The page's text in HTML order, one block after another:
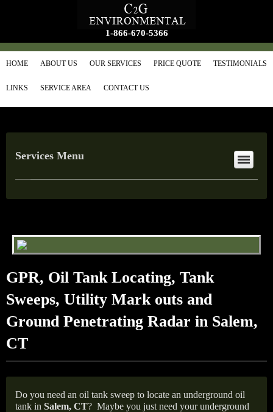
1-866-670-5366
HOME ABOUT US OUR SERVICES PRICE QUOTE TESTIMONIALS
LINKS SERVICE AREA CONTACT US
Services Menu
GPR, Oil Tank Locating, Tank
Sweeps, Utility Mark outs and
Ground Penetrating Radar in Salem,
CT
Do you need an oil tank sweep to locate an underground oil
tank in Salem, CT? Maybe you just need your underground